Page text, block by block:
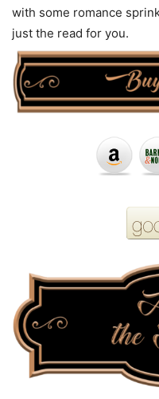
with some romance
just the read for you.